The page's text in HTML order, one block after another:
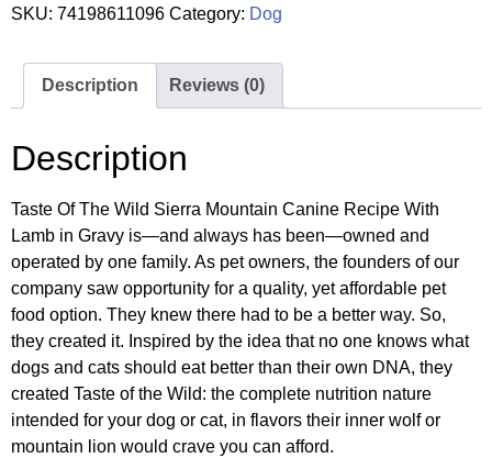
SKU: 74198611096 Category: Dog
Description Reviews (0)
Description
Taste Of The Wild Sierra Mountain Canine Recipe With
Lamb in Gravy is—and always has been—owned and
operated by one family. As pet owners, the founders of our
company saw opportunity for a quality, yet affordable pet
food option. They knew there had to be a better way. So,
they created it. Inspired by the idea that no one knows what
dogs and cats should eat better than their own DNA, they
created Taste of the Wild: the complete nutrition nature
intended for your dog or cat, in flavors their inner wolf or
mountain lion would crave you can afford.